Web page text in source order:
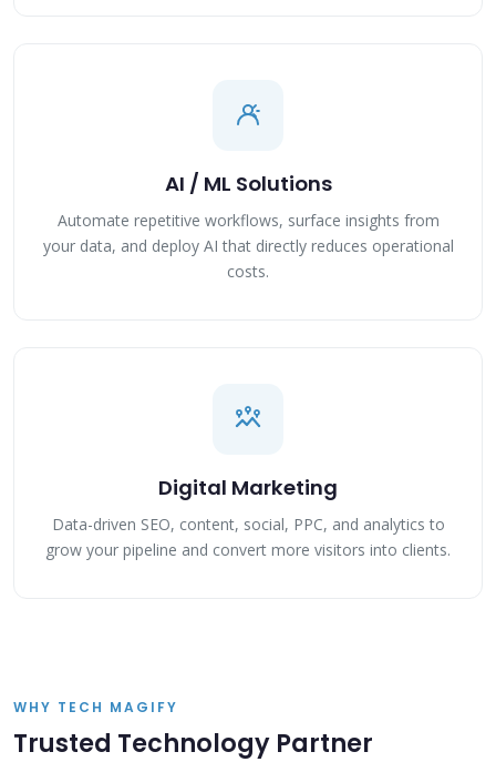
AI / ML Solutions
Automate repetitive workflows, surface insights from
your data, and deploy AI that directly reduces operational
costs.
Digital Marketing
Data-driven SEO, content, social, PPC, and analytics to
grow your pipeline and convert more visitors into clients.
WHY TECH MAGIFY
Trusted Technology Partner